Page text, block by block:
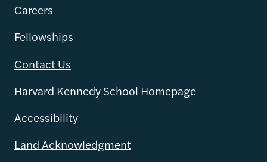
Careers
Fellowships
Contact Us
Harvard Kennedy School Homepage
Accessibility
Land Acknowledgment